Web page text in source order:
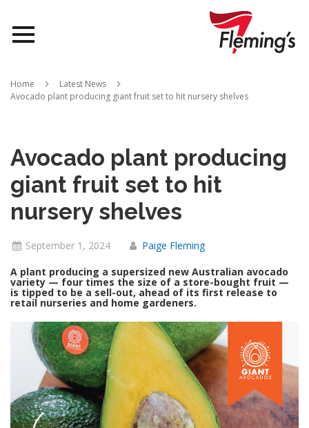
Landscapes
About Us
Home
Latest News
Avocado plant producing giant fruit set to hit nursery shelves
Avocado plant producing
giant fruit set to hit
nursery shelves
September 1, 2024
Paige Fleming
A plant producing a supersized new Australian avocado
variety — four times the size of a store-bought fruit —
is tipped to be a sell-out, ahead of its first release to
retail nurseries and home gardeners.